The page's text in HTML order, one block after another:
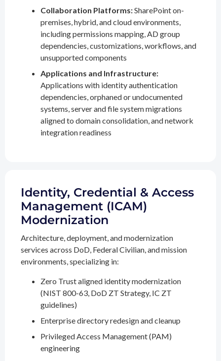
Collaboration Platforms:SharePoint on-
premises, hybrid, and cloud environments,
including permissions mapping, AD group
dependencies, customizations, workflows, and
unsupported components
Applications and Infrastructure:
Applications with identity authentication
dependencies, orphaned or undocumented
systems, server and file system migrations
aligned to domain consolidation, and network
integration readiness
Identity, Credential & Access
Management (ICAM)
Modernization
Architecture, deployment, and modernization
services across DoD, Federal Civilian, and mission
environments, specializing in:
Zero Trust aligned identity modernization
(NIST 800-63, DoD ZT Strategy, IC ZT
guidelines)
Enterprise directory redesign and cleanup
Privileged Access Management (PAM)
engineering